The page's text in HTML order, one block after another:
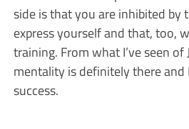
side is that you are inhibited by
express yourself and that, too,
training. From what I’ve seen
mentality is definitely there and
success.